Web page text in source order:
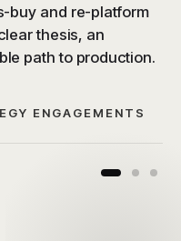
buy and re-platform
thesis, an
path to production.
ENGAGEMENTS